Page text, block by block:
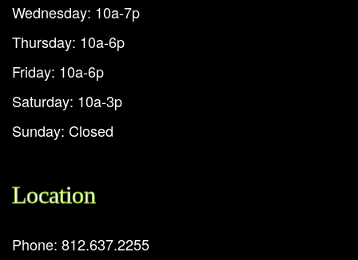
Wednesday: 10a-7p
Thursday: 10a-6p
Friday: 10a-6p
Saturday: 10a-3p
Sunday: Closed
Location
Phone: 812.637.2255